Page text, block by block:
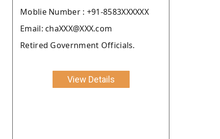
Moblie Number : +91-8583XXXXXX
Email: chaXXX@XXX.com
Retired Government Officials.
View Details